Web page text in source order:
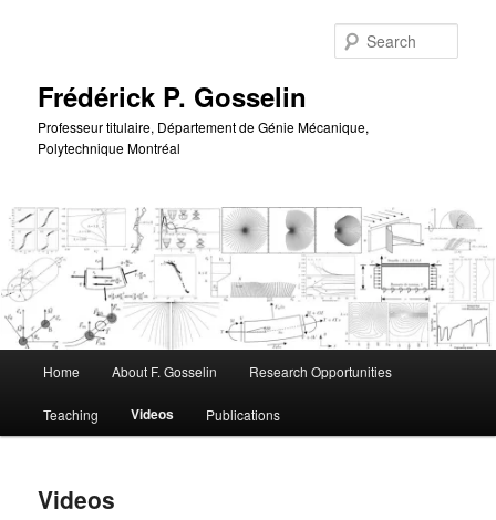
Frédérick P. Gosselin
Professeur titulaire, Département de Génie Mécanique,
Polytechnique Montréal
Home About F. Gosselin Research Opportunities
Teaching Videos Publications
Videos